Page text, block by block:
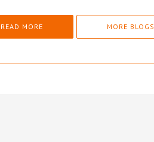
READ MORE MORE BLOGS